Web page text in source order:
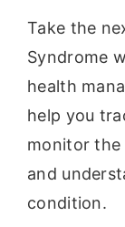
Take the
Syndrome
health
help you
monitor the
and
condition.